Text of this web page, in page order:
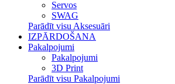
Servos
SWAG
Parādīt visu Aksesuāri
IZPĀRDOŠANA
Pakalpojumi
Pakalpojumi
3D Print
Parādīt visu Pakalpojumi